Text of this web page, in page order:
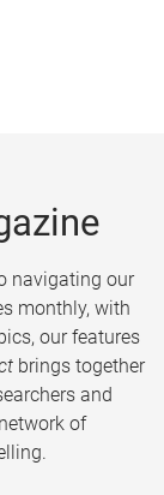
navigating our
monthly, with
our features
brings together
and
of